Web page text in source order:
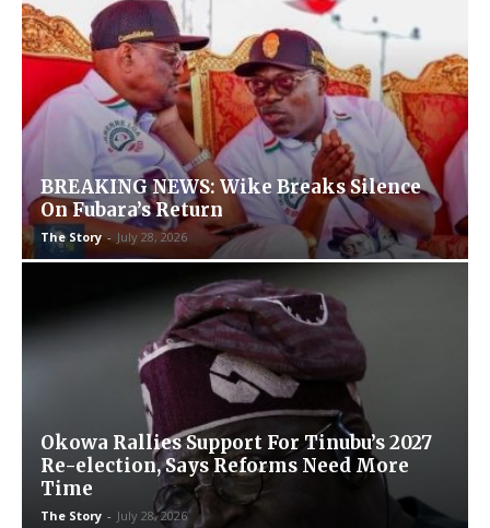
BREAKING NEWS: Wike Breaks Silence
On Fubara’s Return
The Story - July 28, 2026
Okowa Rallies Support For Tinubu’s 2027
Re-election, Says Reforms Need More
Time
The Story - July 28, 2026